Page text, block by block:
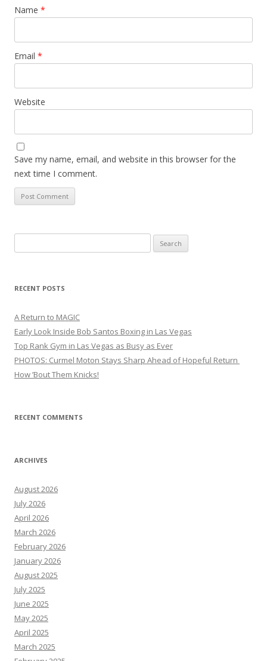
Name *
Email *
Website
Save my name, email, and website in this browser for the
next time I comment.
for:
RECENT POSTS
A Return to MAGIC
Early Look Inside Bob Santos Boxing in Las Vegas
Top Rank Gym in Las Vegas as Busy as Ever
PHOTOS: Curmel Moton Stays Sharp Ahead of Hopeful Return
How ’Bout Them Knicks!
RECENT COMMENTS
ARCHIVES
August 2026
July 2026
April 2026
March 2026
February 2026
January 2026
August 2025
July 2025
June 2025
May 2025
April 2025
March 2025